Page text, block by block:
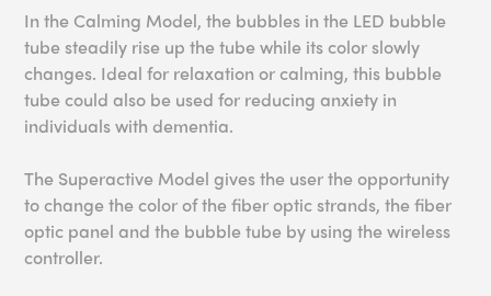
In the Calming Model, the bubbles in the LED bubble
tube steadily rise up the tube while its color slowly
changes. Ideal for relaxation or calming, this bubble
tube could also be used for reducing anxiety in
individuals with dementia.
The Superactive Model gives the user the opportunity
to change the color of the fiber optic strands, the fiber
optic panel and the bubble tube by using the wireless
controller.